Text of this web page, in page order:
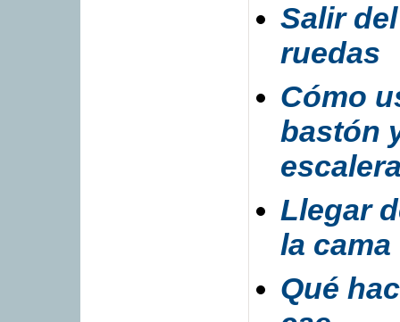
Salir
ruedas
Cómo
bastón
Llegar
la cama
Qué